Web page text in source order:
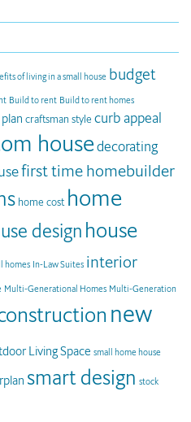
of living in a small house budget
Build to rent Build to rent homes
craftsman style curb appeal
housedecorating
first time homebuilder
home cost home
design house
homes In-Law Suites interior
Multi-Generational Homes Multi-Generation
new
Living Space small home house
smart design stock